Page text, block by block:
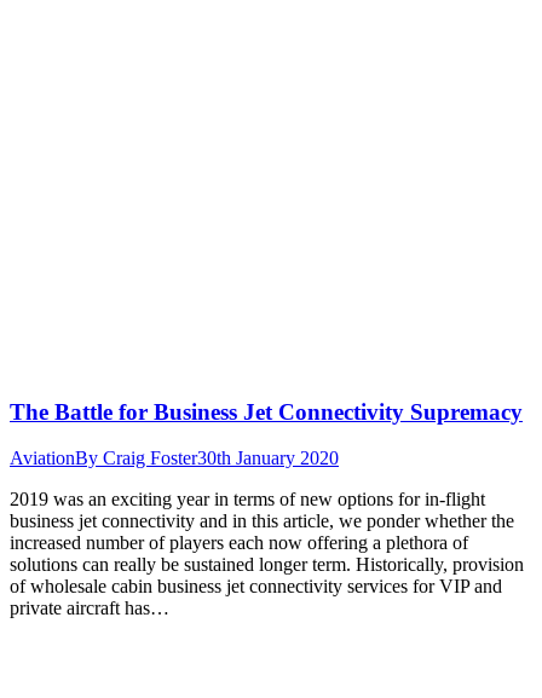
The Battle for Business Jet Connectivity Supremacy
AviationBy Craig Foster30th January 2020
2019 was an exciting year in terms of new options for in-flight
business jet connectivity and in this article, we ponder whether the
increased number of players each now offering a plethora of
solutions can really be sustained longer term. Historically, provision
of wholesale cabin business jet connectivity services for VIP and
private aircraft has…